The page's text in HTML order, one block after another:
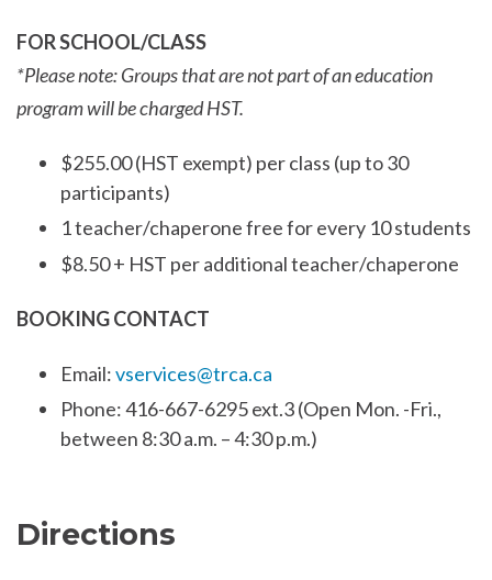
FOR SCHOOL/CLASS
*Please note: Groups that are not part of an education
program will be charged HST.
$255.00 (HST exempt) per class (up to 30
participants)
1 teacher/chaperone free for every 10 students
$8.50 + HST per additional teacher/chaperone
BOOKING CONTACT
Email:vservices@trca.ca
Phone: 416-667-6295 ext.3 (Open Mon. -Fri.,
between 8:30 a.m. – 4:30 p.m.)
Directions